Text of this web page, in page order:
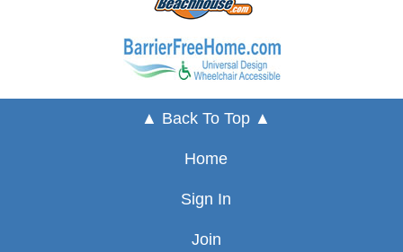
▲ Back To Top ▲
Home
Sign In
Join